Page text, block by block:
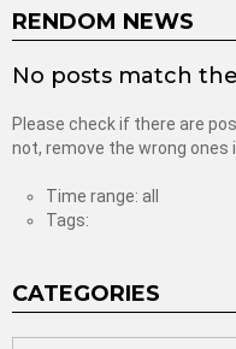
RENDOM NEWS
No posts match
Please check if there are
not, remove the wrong
Time range: all
Tags:
CATEGORIES